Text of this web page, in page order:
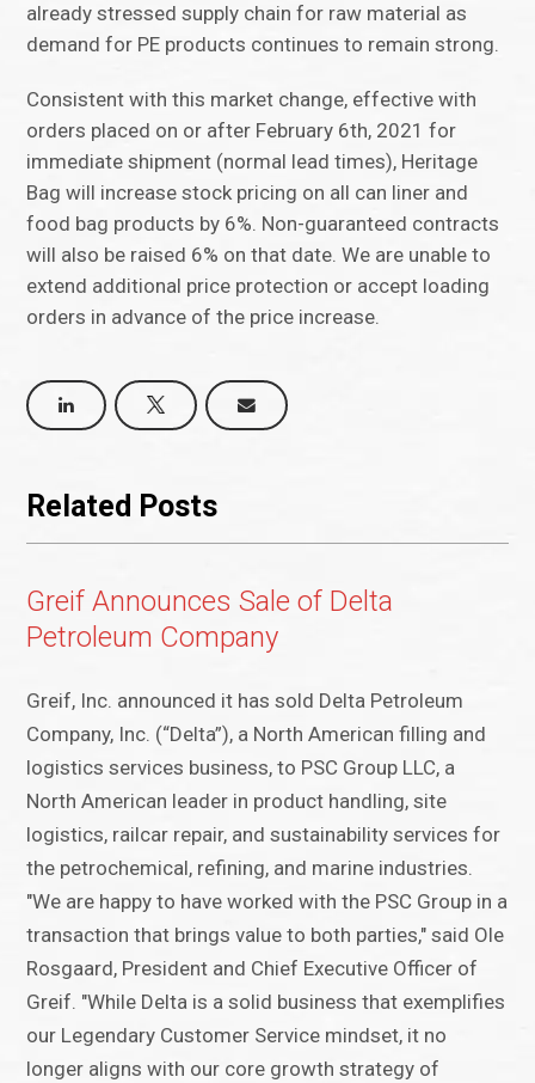
already stressed supply chain for raw material as
demand for PE products continues to remain strong.
Consistent with this market change, effective with
orders placed on or after February 6th, 2021 for
immediate shipment (normal lead times), Heritage
Bag will increase stock pricing on all can liner and
food bag products by 6%. Non-guaranteed contracts
will also be raised 6% on that date. We are unable to
extend additional price protection or accept loading
orders in advance of the price increase.
Related Posts
Greif Announces Sale of Delta
Petroleum Company
Greif, Inc. announced it has sold Delta Petroleum
Company, Inc. (“Delta”), a North American filling and
logistics services business, to PSC Group LLC, a
North American leader in product handling, site
logistics, railcar repair, and sustainability services for
the petrochemical, refining, and marine industries.
"We are happy to have worked with the PSC Group in a
transaction that brings value to both parties," said Ole
Rosgaard, President and Chief Executive Officer of
Greif. "While Delta is a solid business that exemplifies
our Legendary Customer Service mindset, it no
longer aligns with our core growth strategy of